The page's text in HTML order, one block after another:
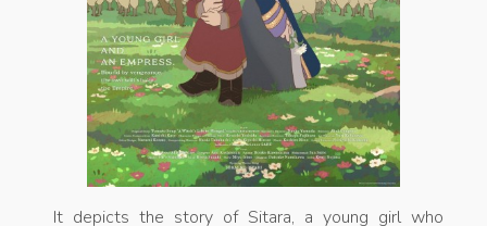
It depicts the story of Sitara, a young girl who